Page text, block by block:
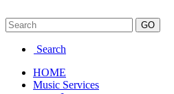
Search
HOME
Music Services